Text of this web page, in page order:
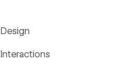
Design
Interactions